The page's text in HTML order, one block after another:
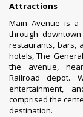
Attractions
Main Avenue is a
through
restaurants, bars,
hotels, The
the avenue,
Railroad depot.
entertainment,
comprised the
destination.